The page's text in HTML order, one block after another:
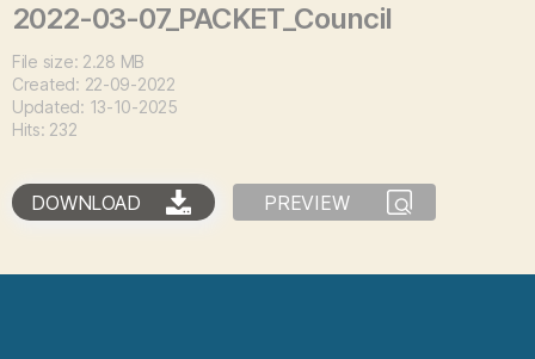
2022-03-07_PACKET_Council
File size: 2.28 MB
Created: 22-09-2022
Updated: 13-10-2025
Hits: 232
DOWNLOAD PREVIEW